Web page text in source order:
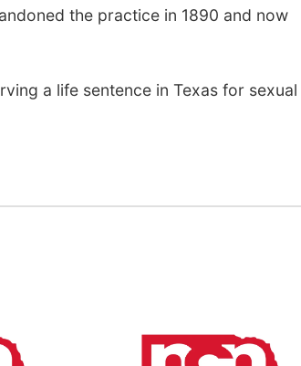
the practice in 1890 and now
a life sentence in Texas for sexual